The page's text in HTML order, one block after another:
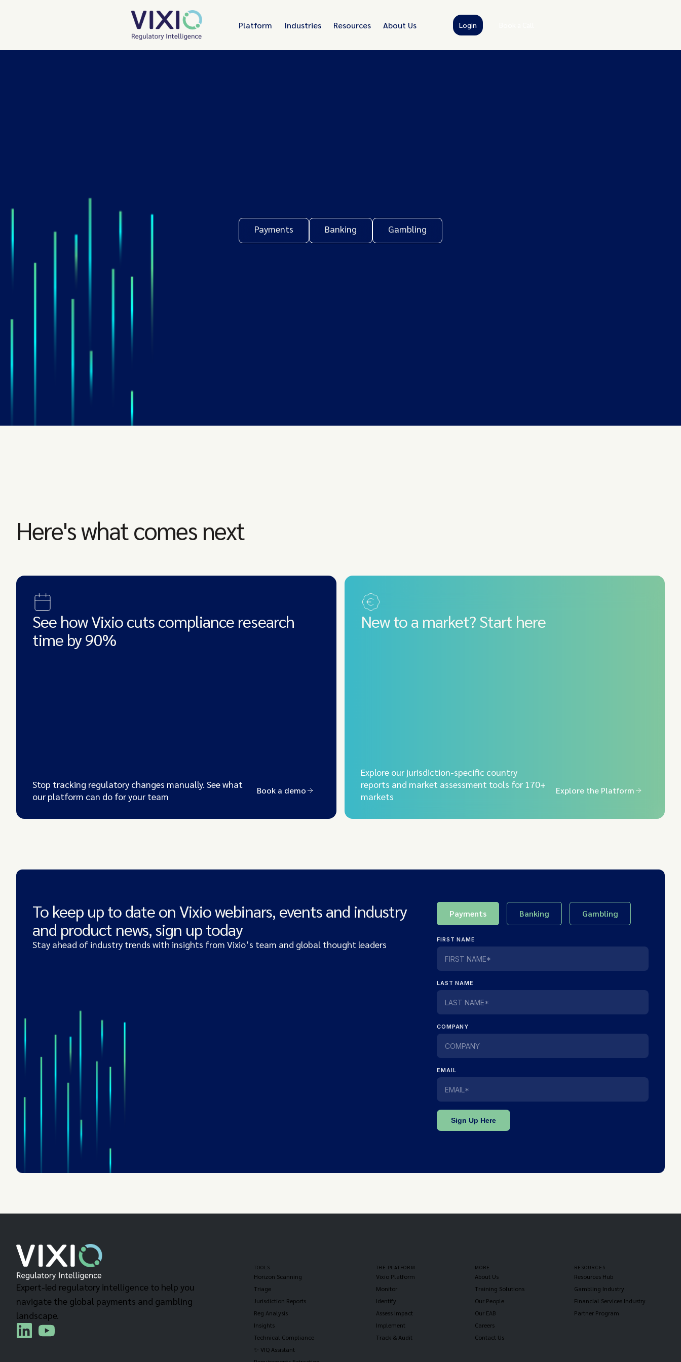
Platform Industries Resources About Us Login
Payments Banking Gambling
Here's what comes next
See how Vixio cuts compliance research
time by 90%
Stop tracking regulatory changes manually. See what
our platform can do for your team
Book a demo
New to a market? Start here
Explore our jurisdiction-specific country
reports and market assessment tools for 170+
markets
Explore the Platform
To keep up to date on Vixio webinars, events and industry
and product news, sign up today
Stay ahead of industry trends with insights from Vixio’s team and global thought leaders
Payments Banking Gambling
Expert-led regulatory intelligence to help you
navigate the global payments and gambling
landscape.
TOOLS
Horizon Scanning
Triage
Jurisdiction Reports
Reg Analysis
Insights
Technical Compliance
✨ VIQ Assistant
THE PLATFORM
Vixio Platform
Monitor
Identify
Assess Impact
Implement
Track & Audit
MORE
About Us
Training Solutions
Our People
Our EAB
Careers
Contact Us
RESOURCES
Resources Hub
Gambling Industry
Financial Services Industry
Partner Program